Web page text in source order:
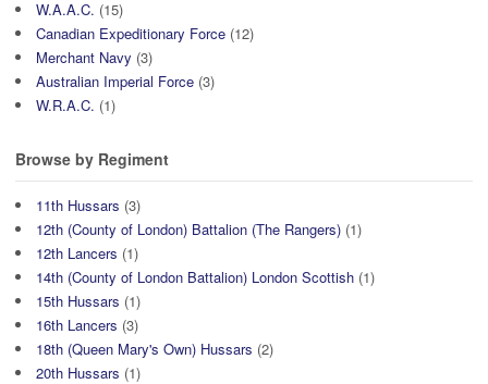
W.A.A.C. (15)
Canadian Expeditionary Force (12)
Merchant Navy (3)
Australian Imperial Force (3)
W.R.A.C. (1)
Browse by Regiment
11th Hussars (3)
12th (County of London) Battalion (The Rangers) (1)
12th Lancers (1)
14th (County of London Battalion) London Scottish (1)
15th Hussars (1)
16th Lancers (3)
18th (Queen Mary's Own) Hussars (2)
20th Hussars (1)